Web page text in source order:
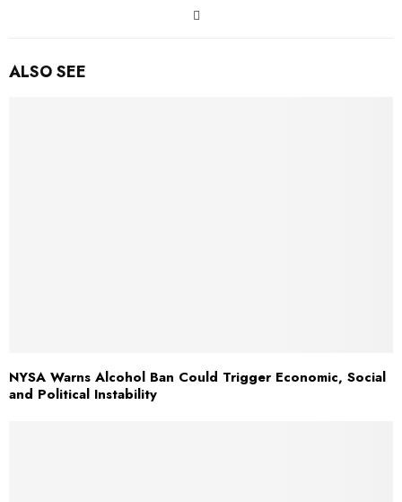
ALSO SEE
NYSA Warns Alcohol Ban Could Trigger Economic, Social
and Political Instability